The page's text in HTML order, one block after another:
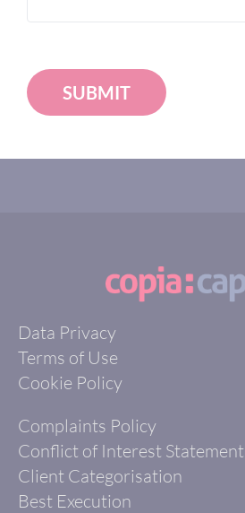
SUBMIT
Data Privacy
Terms of Use
Cookie Policy
Complaints Policy
Conflict of Interest Statement
Client Categorisation
Best Execution